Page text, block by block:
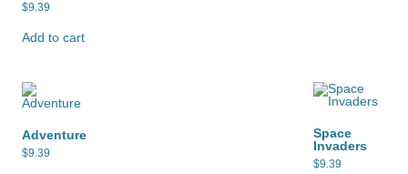
$9.39
Add to cart
Adventure
$9.39
Space
Invaders
$9.39